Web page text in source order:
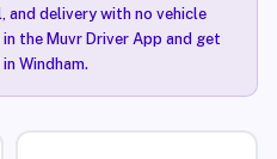
and delivery with no vehicle
the Muvr Driver App and get
Windham.